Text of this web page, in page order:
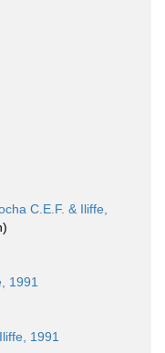
C.E.F. & Iliffe,
1991
1991